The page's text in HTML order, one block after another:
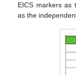
EICS markers as
as the